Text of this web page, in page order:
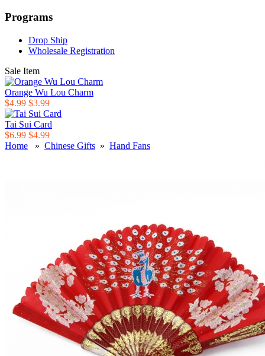
Programs
Drop Ship
Wholesale Registration
Sale Item
Orange Wu Lou Charm
$4.99 $3.99
Tai Sui Card
$6.99 $4.99
Home » Chinese Gifts » Hand Fans